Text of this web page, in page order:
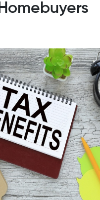
Homebuyers